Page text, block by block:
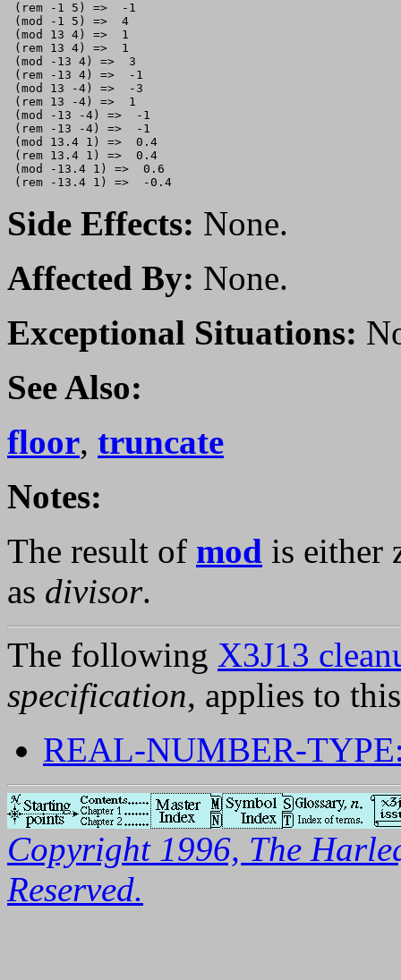
(rem -1 5) =>  -1
(mod -1 5) =>  4
(mod 13 4) =>  1
(rem 13 4) =>  1
(mod -13 4) =>  3
(rem -13 4) =>  -1
(mod 13 -4) =>  -3
(rem 13 -4) =>  1
(mod -13 -4) =>  -1
(rem -13 -4) =>  -1
(mod 13.4 1) =>  0.4
(rem 13.4 1) =>  0.4
(mod -13.4 1) =>  0.6
Side Effects: None.
Affected By: None.
Exceptional Situations:
See Also:
floor, truncate
Notes:
The result of mod is either
as divisor.
The following X3J13
specification, applies to
REAL-NUMBER-
Copyright 1996, The
Reserved.